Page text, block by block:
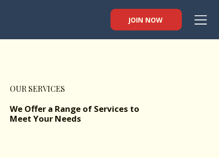
JOIN NOW
OUR SERVICES
We Offer a Range of Services to
Meet Your Needs